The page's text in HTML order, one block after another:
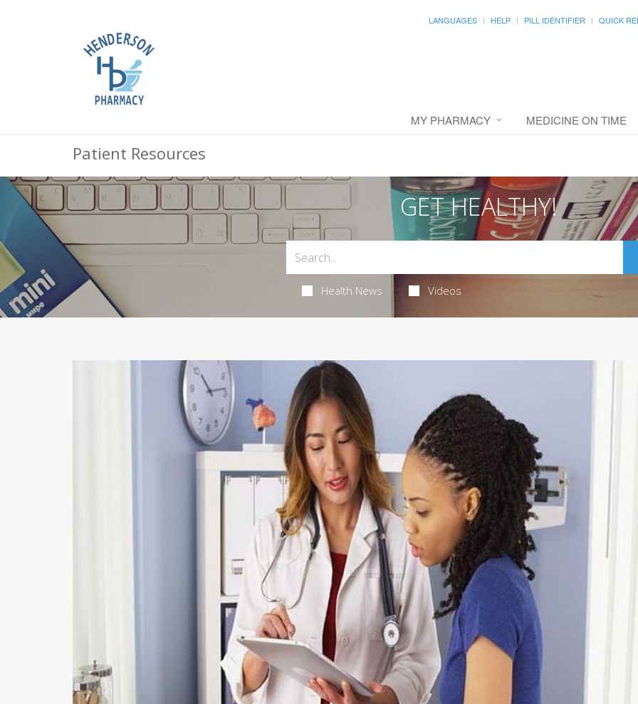
LANGUAGES HELP PILL IDENTIFIER QUICK
MY PHARMACY MEDICINE ON TIME
Patient Resources
GET HEALTHY!
Health News Videos